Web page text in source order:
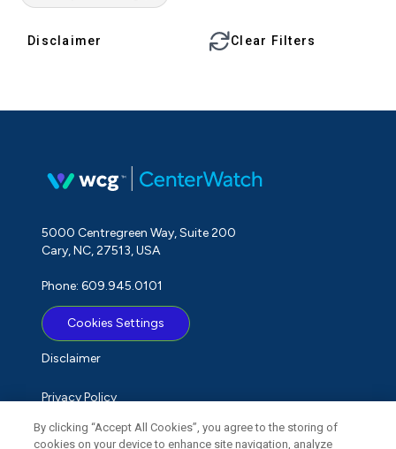
Disclaimer Clear Filters
5000 Centregreen Way, Suite 200
Cary, NC, 27513, USA
Phone: 609.945.0101
Cookies Settings
Disclaimer
Privacy Policy
Term of Use
By clicking “Accept All Cookies”, you agree to the storing of
cookies on your device to enhance site navigation, analyze